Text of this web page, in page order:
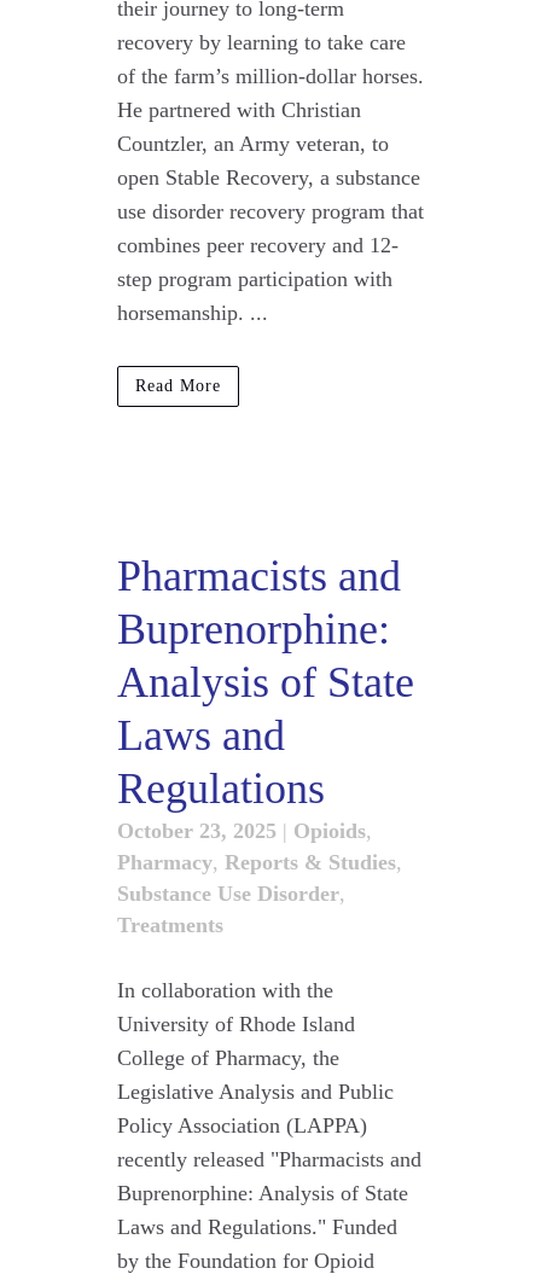
their journey to long-term
recovery by learning to take care
of the farm’s million-dollar horses.
He partnered with Christian
Countzler, an Army veteran, to
open Stable Recovery, a substance
use disorder recovery program that
combines peer recovery and 12-
step program participation with
horsemanship. ...
Read More
Pharmacists and
Buprenorphine:
Analysis of State
Laws and
Regulations
October 23, 2025 | Opioids,
Pharmacy, Reports & Studies,
Substance Use Disorder,
Treatments
In collaboration with the
University of Rhode Island
College of Pharmacy, the
Legislative Analysis and Public
Policy Association (LAPPA)
recently released "Pharmacists and
Buprenorphine: Analysis of State
Laws and Regulations." Funded
by the Foundation for Opioid